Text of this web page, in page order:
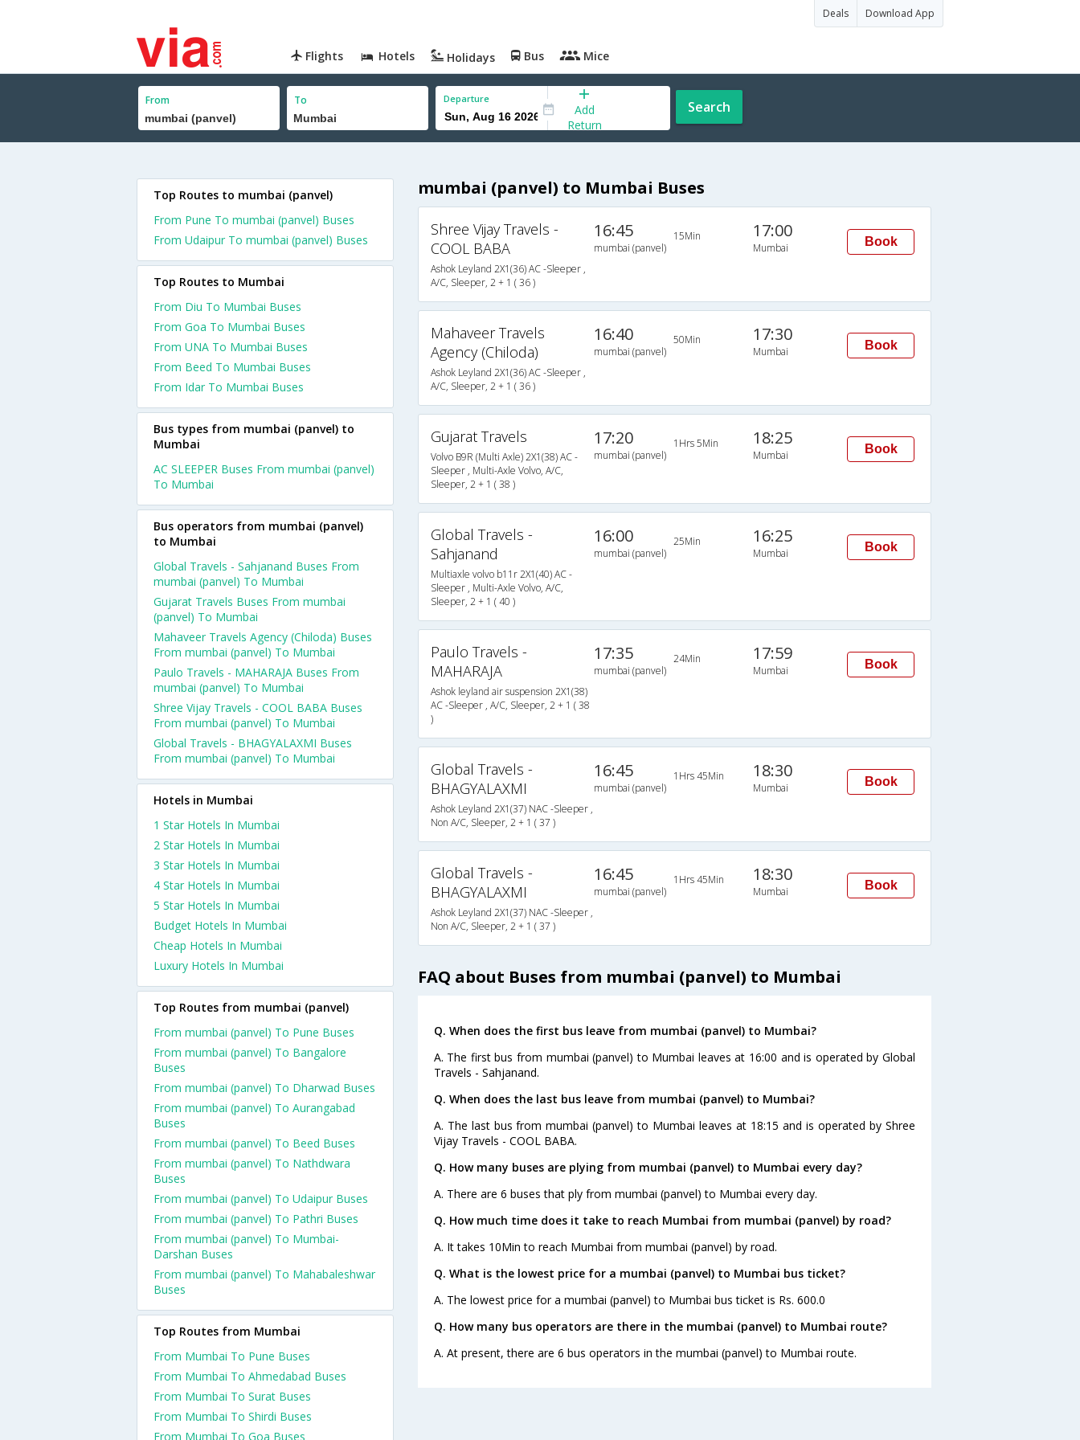
Deals Download App
Flights Hotels Holidays Bus Mice
From To Departure
Add
Return
Search
mumbai (panvel) to Mumbai Buses
Shree Vijay Travels -
COOL BABA
Ashok Leyland 2X1(36) AC -Sleeper ,
A/C, Sleeper, 2 + 1 ( 36 )
16:45
mumbai (panvel)
15Min 17:00
Mumbai Book
Mahaveer Travels
Agency (Chiloda)
Ashok Leyland 2X1(36) AC -Sleeper ,
A/C, Sleeper, 2 + 1 ( 36 )
16:40
mumbai (panvel)
50Min 17:30
Mumbai Book
Gujarat Travels
Volvo B9R (Multi Axle) 2X1(38) AC -
Sleeper , Multi-Axle Volvo, A/C,
Sleeper, 2 + 1 ( 38 )
17:20
mumbai (panvel)
1Hrs 5Min 18:25
Mumbai Book
Global Travels -
Sahjanand
Multiaxle volvo b11r 2X1(40) AC -
Sleeper , Multi-Axle Volvo, A/C,
Sleeper, 2 + 1 ( 40 )
16:00
mumbai (panvel)
25Min 16:25
Mumbai Book
Paulo Travels -
MAHARAJA
Ashok leyland air suspension 2X1(38)
AC -Sleeper , A/C, Sleeper, 2 + 1 ( 38
)
17:35
mumbai (panvel)
24Min 17:59
Mumbai Book
Global Travels -
BHAGYALAXMI
Ashok Leyland 2X1(37) NAC -Sleeper ,
Non A/C, Sleeper, 2 + 1 ( 37 )
16:45
mumbai (panvel)
1Hrs 45Min 18:30
Mumbai Book
Global Travels -
BHAGYALAXMI
Ashok Leyland 2X1(37) NAC -Sleeper ,
Non A/C, Sleeper, 2 + 1 ( 37 )
16:45
mumbai (panvel)
1Hrs 45Min 18:30
Mumbai Book
FAQ about Buses from mumbai (panvel) to Mumbai
Q. When does the first bus leave from mumbai (panvel) to Mumbai?
A. The first bus from mumbai (panvel) to Mumbai leaves at 16:00 and is operated by Global
Travels - Sahjanand.
Q. When does the last bus leave from mumbai (panvel) to Mumbai?
A. The last bus from mumbai (panvel) to Mumbai leaves at 18:15 and is operated by Shree
Vijay Travels - COOL BABA.
Q. How many buses are plying from mumbai (panvel) to Mumbai every day?
A. There are 6 buses that ply from mumbai (panvel) to Mumbai every day.
Q. How much time does it take to reach Mumbai from mumbai (panvel) by road?
A. It takes 10Min to reach Mumbai from mumbai (panvel) by road.
Q. What is the lowest price for a mumbai (panvel) to Mumbai bus ticket?
A. The lowest price for a mumbai (panvel) to Mumbai bus ticket is Rs. 600.0
Q. How many bus operators are there in the mumbai (panvel) to Mumbai route?
A. At present, there are 6 bus operators in the mumbai (panvel) to Mumbai route.
Top Routes to mumbai (panvel)
From Pune To mumbai (panvel) Buses
From Udaipur To mumbai (panvel) Buses
Top Routes to Mumbai
From Diu To Mumbai Buses
From Goa To Mumbai Buses
From UNA To Mumbai Buses
From Beed To Mumbai Buses
From Idar To Mumbai Buses
Bus types from mumbai (panvel) to
Mumbai
AC SLEEPER Buses From mumbai (panvel)
To Mumbai
Bus operators from mumbai (panvel)
to Mumbai
Global Travels - Sahjanand Buses From
mumbai (panvel) To Mumbai
Gujarat Travels Buses From mumbai
(panvel) To Mumbai
Mahaveer Travels Agency (Chiloda) Buses
From mumbai (panvel) To Mumbai
Paulo Travels - MAHARAJA Buses From
mumbai (panvel) To Mumbai
Shree Vijay Travels - COOL BABA Buses
From mumbai (panvel) To Mumbai
Global Travels - BHAGYALAXMI Buses
From mumbai (panvel) To Mumbai
Hotels in Mumbai
1 Star Hotels In Mumbai
2 Star Hotels In Mumbai
3 Star Hotels In Mumbai
4 Star Hotels In Mumbai
5 Star Hotels In Mumbai
Budget Hotels In Mumbai
Cheap Hotels In Mumbai
Luxury Hotels In Mumbai
Top Routes from mumbai (panvel)
From mumbai (panvel) To Pune Buses
From mumbai (panvel) To Bangalore
Buses
From mumbai (panvel) To Dharwad Buses
From mumbai (panvel) To Aurangabad
Buses
From mumbai (panvel) To Beed Buses
From mumbai (panvel) To Nathdwara
Buses
From mumbai (panvel) To Udaipur Buses
From mumbai (panvel) To Pathri Buses
From mumbai (panvel) To Mumbai-
Darshan Buses
From mumbai (panvel) To Mahabaleshwar
Buses
Top Routes from Mumbai
From Mumbai To Pune Buses
From Mumbai To Ahmedabad Buses
From Mumbai To Surat Buses
From Mumbai To Shirdi Buses
From Mumbai To Goa Buses